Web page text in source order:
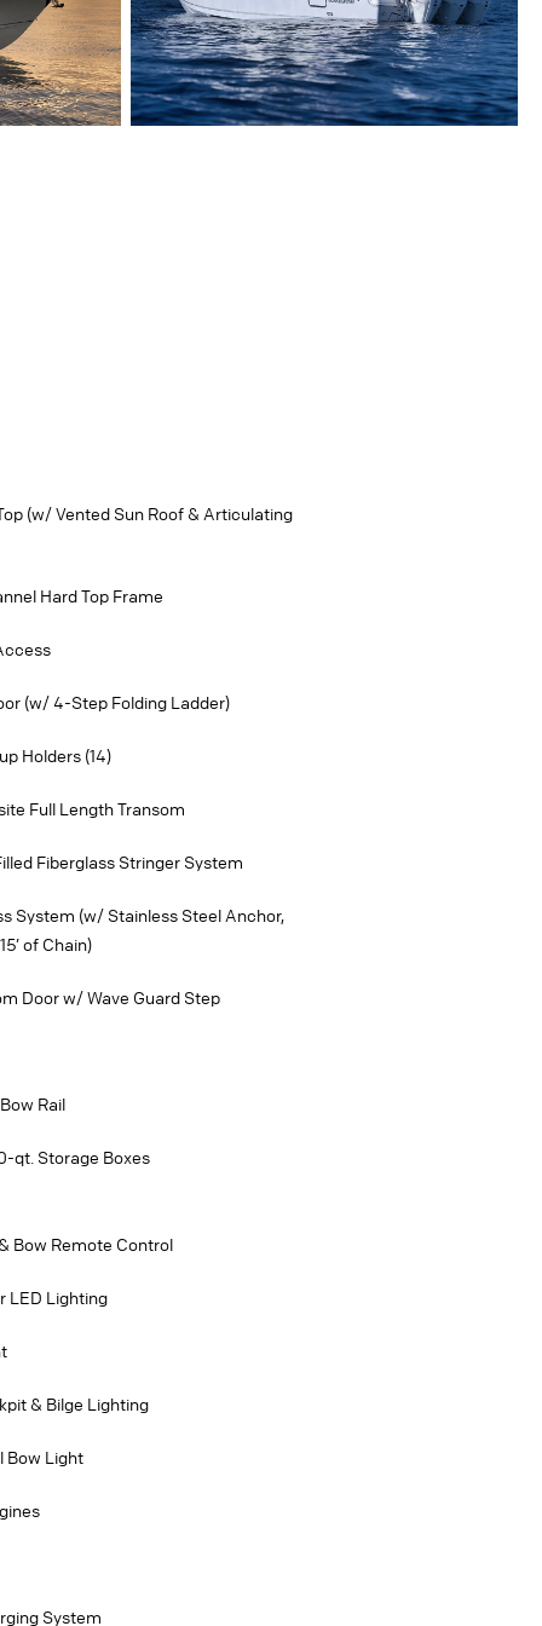
(w/ Vented Sun Roof & Articulating
Hard Top Frame
(w/ 4-Step Folding Ladder)
Holders (14)
Full Length Transom
Fiberglass Stringer System
System (w/ Stainless Steel Anchor,
of Chain)
Door w/ Wave Guard Step
Rail
qt. Storage Boxes
Bow Remote Control
LED Lighting
& Bilge Lighting
Bow Light
System